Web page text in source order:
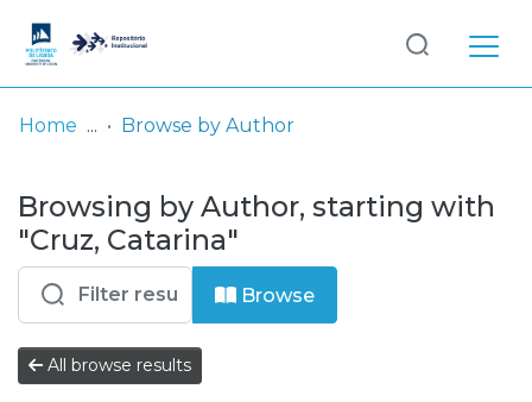
& Collections
Browse repository
Entities
Log
In
Home Browse by Author
Browsing by Author, starting with
"Cruz, Catarina"
Browse
All browse results